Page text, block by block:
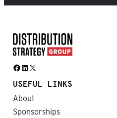
Facebook LinkedIn X
USEFUL LINKS
About
Sponsorships